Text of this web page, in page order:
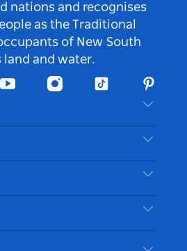
nations and recognises
as the Traditional
of New South
land and water.
Youtube InstagramTiktok